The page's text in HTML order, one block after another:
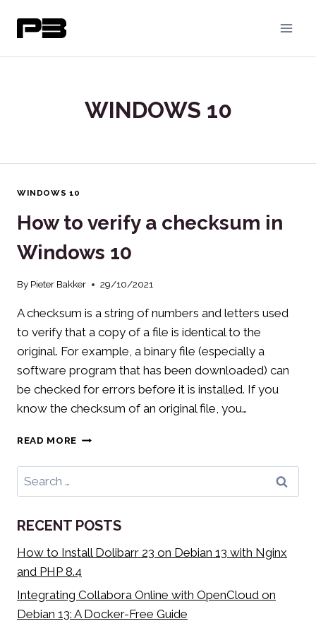
WINDOWS 10
WINDOWS 10
How to verify a checksum in
Windows 10
By Pieter Bakker 29/10/2021
A checksum is a string of numbers and letters used
to verify that a copy of a file is identical to the
original. For example, a binary file (especially a
software program that has been downloaded) can
be checked for errors before it is installed. If you
know the checksum of an original file, you…
READ MORE HOW
VERIFY
CHECKSUM
WINDOWS
Search
for:
RECENT POSTS
How to Install Dolibarr 23 on Debian 13 with Nginx
and PHP 8.4
Integrating Collabora Online with OpenCloud on
Debian 13: A Docker-Free Guide